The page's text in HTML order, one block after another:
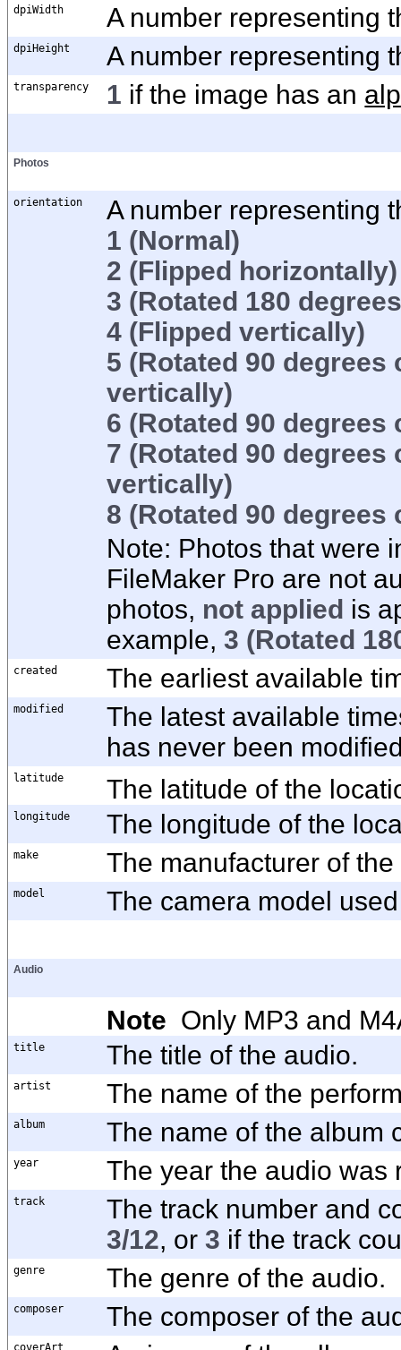
dpiWidth A number representing
dpiHeight A number representing
transparency 1 if the image has an
Photos
orientation
A number representing
1 (Normal)
2 (Flipped horizontally)
3 (Rotated 180
4 (Flipped vertically)
5 (Rotated 90
vertically)
6 (Rotated 90
7 (Rotated 90
vertically)
8 (Rotated 90 degrees
Note: Photos that were
FileMaker Pro are not
photos, not applied is
example,3 (Rotated
created The earliest available
modified
The latest available
has never been
latitude The latitude of the
longitude The longitude of the
make The manufacturer of
model The camera model
Audio
Note Only MP3 and
title The title of the audio.
artist The name of the
album The name of the album
year The year the audio was
track
The track number and
3/12, or3 if the track
genre The genre of the audio.
composer The composer of the
coverArt